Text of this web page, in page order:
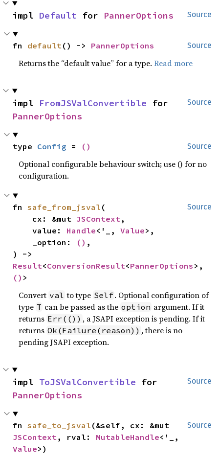
Source
impl Default for PannerOptions
Source
fn default() -> PannerOptions
Returns the “default value” for a type.Read more
Source
impl FromJSValConvertible
PannerOptions
Source
type Config = ()
Optional configurable behaviour switch; use () for no
configuration.
Source
fn safe_from_jsval (
    cx: &mut
JSContext,
    value:
Handle<'_, Value>,
    _option:
() ,
Result<ConversionResult<PannerOptions
() >
Convert val to type Self. Optional configuration of
type T can be passed as the option argument. If it
returns Err(()) , a JSAPI exception is pending. If it
returns Ok(Failure(reason)) , there is no
pending JSAPI exception.
Source
impl ToJSValConvertible
PannerOptions
Source
fn safe_to_jsval
JSContext, rval: MutableHandle
Value>)